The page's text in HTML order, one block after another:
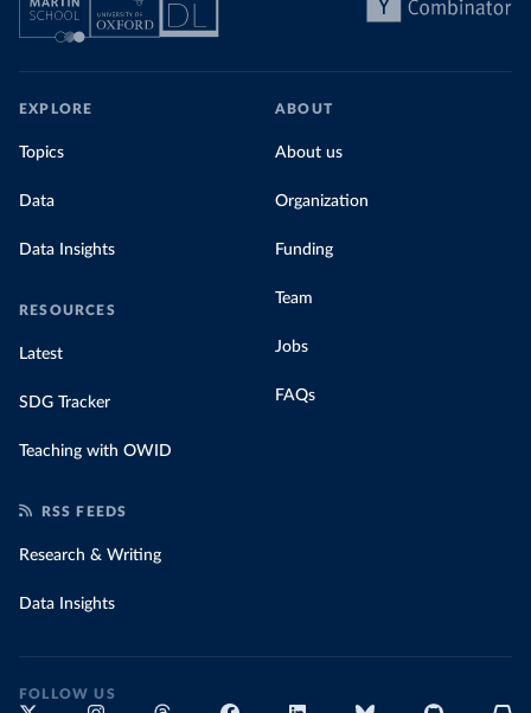
EXPLORE
Topics
Data
Data Insights
RESOURCES
Latest
SDG Tracker
Teaching with OWID
ABOUT
About us
Organization
Funding
Team
Jobs
FAQs
RSS FEEDS
Research & Writing
Data Insights
FOLLOW US